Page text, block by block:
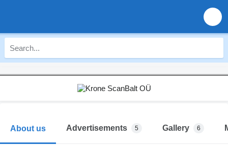
About us Advertisements 5 Gallery 6